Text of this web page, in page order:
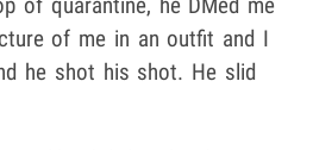
of me in an outfit and I
he shot his shot. He slid